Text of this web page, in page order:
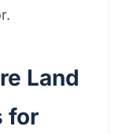
Land
for